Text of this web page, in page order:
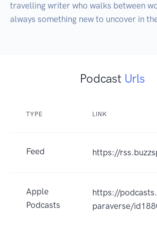
travelling writer who walks between
Podcast Urls
TYPE LINK
Feed https://
Apple
Podcasts
https://
paraverse/